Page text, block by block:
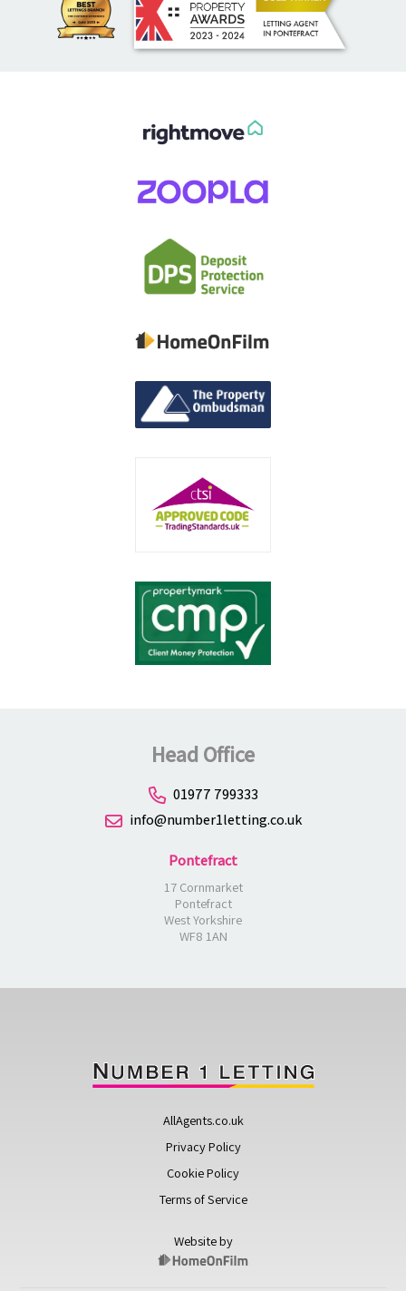
Head Office
01977 799333
info@number1letting.co.uk
Pontefract
17 Cornmarket
Pontefract
West Yorkshire
WF8 1AN
AllAgents.co.uk
Privacy Policy
Cookie Policy
Terms of Service
Website by